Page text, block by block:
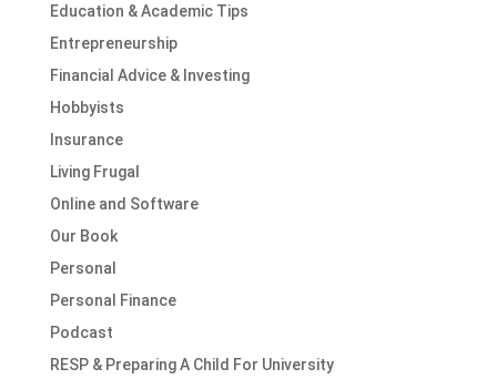
Education & Academic Tips
Entrepreneurship
Financial Advice & Investing
Hobbyists
Insurance
Living Frugal
Online and Software
Our Book
Personal
Personal Finance
Podcast
RESP & Preparing A Child For University